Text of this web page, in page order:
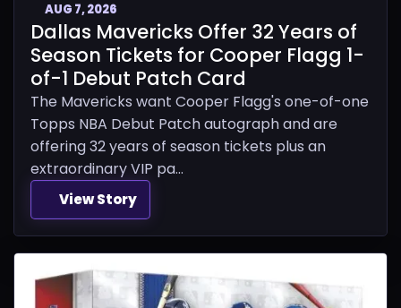
AUG 7, 2026
Dallas Mavericks Offer 32 Years of
Season Tickets for Cooper Flagg 1-
of-1 Debut Patch Card
The Mavericks want Cooper Flagg's one-of-one
Topps NBA Debut Patch autograph and are
offering 32 years of season tickets plus an
extraordinary VIP pa...
View Story